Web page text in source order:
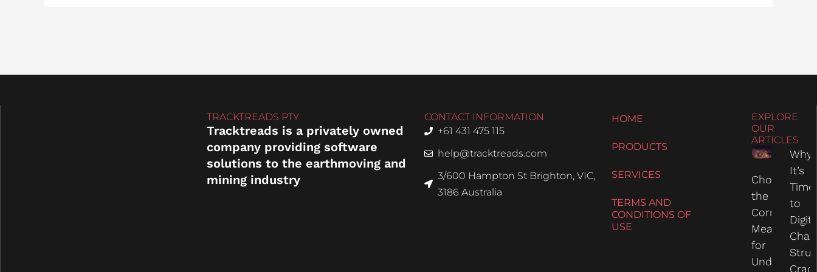
TRACKTREADS PTY
Tracktreads is a privately owned
company providing software
solutions to the earthmoving and
mining industry
CONTACT INFORMATION
+61 431 475 115
help@tracktreads.com
3/600 Hampton St Brighton, VIC,
3186 Australia
HOME
PRODUCTS
SERVICES
TERMS AND
CONDITIONS OF
USE
EXPLORE
OUR
ARTICLES
Choosing
the
Correct
Measure
for
Why
It’s
Time
to